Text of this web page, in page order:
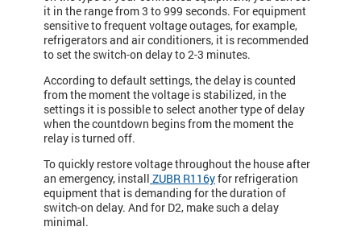
it in the range from 3 to 999 seconds. For equipment
sensitive to frequent voltage outages, for example,
refrigerators and air conditioners, it is recommended
to set the switch-on delay to 2-3 minutes.
According to default settings, the delay is counted
from the moment the voltage is stabilized, in the
settings it is possible to select another type of delay
when the countdown begins from the moment the
relay is turned off.
To quickly restore voltage throughout the house after
an emergency, install ZUBR R116yfor refrigeration
equipment that is demanding for the duration of
switch-on delay. And for D2, make such a delay
minimal.